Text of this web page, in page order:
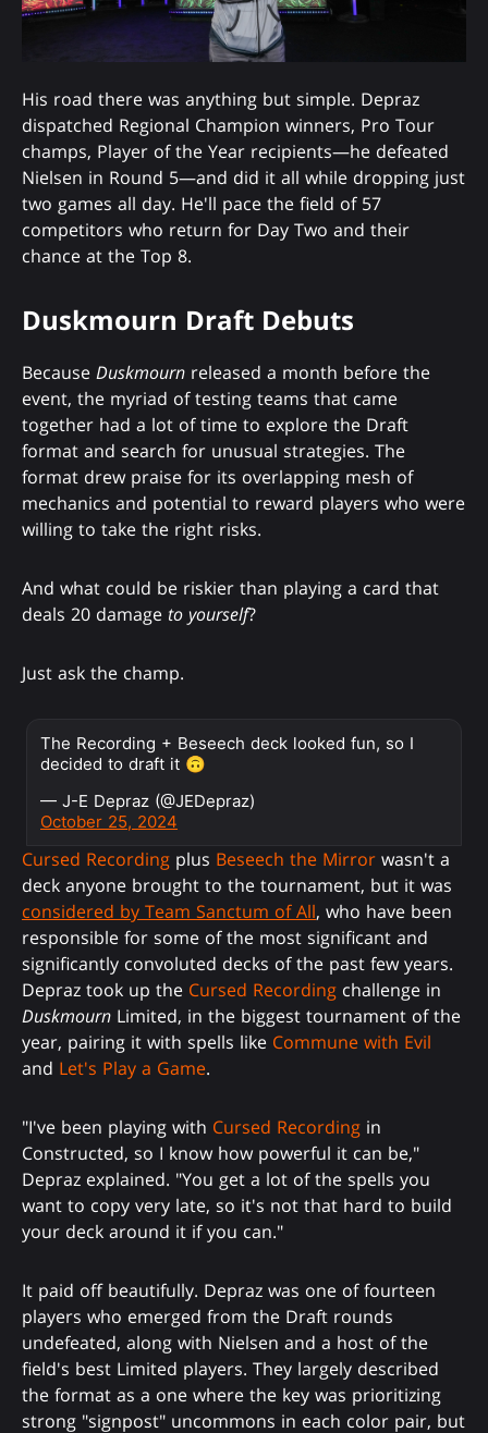
His road there was anything but simple. Depraz
dispatched Regional Champion winners, Pro Tour
champs, Player of the Year recipients—he defeated
Nielsen in Round 5—and did it all while dropping just
two games all day. He'll pace the field of 57
competitors who return for Day Two and their
chance at the Top 8.
Duskmourn Draft Debuts
Because Duskmourn released a month before the
event, the myriad of testing teams that came
together had a lot of time to explore the Draft
format and search for unusual strategies. The
format drew praise for its overlapping mesh of
mechanics and potential to reward players who were
willing to take the right risks.
And what could be riskier than playing a card that
deals 20 damage to yourself?
Just ask the champ.
The Recording + Beseech deck looked fun, so I
decided to draft it 🙃
— J-E Depraz (@JEDepraz)
October 25, 2024
Cursed Recording plus Beseech the Mirror wasn't a
deck anyone brought to the tournament, but it was
considered by Team Sanctum of All, who have been
responsible for some of the most significant and
significantly convoluted decks of the past few years.
Depraz took up the Cursed Recording challenge in
Duskmourn Limited, in the biggest tournament of the
year, pairing it with spells like Commune with Evil
and Let's Play a Game.
"I've been playing with Cursed Recording in
Constructed, so I know how powerful it can be,"
Depraz explained. "You get a lot of the spells you
want to copy very late, so it's not that hard to build
your deck around it if you can."
It paid off beautifully. Depraz was one of fourteen
players who emerged from the Draft rounds
undefeated, along with Nielsen and a host of the
field's best Limited players. They largely described
the format as a one where the key was prioritizing
strong "signpost" uncommons in each color pair, but